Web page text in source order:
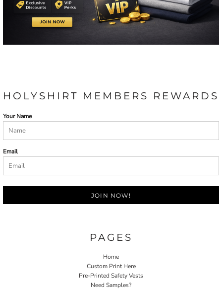
HOLYSHIRT MEMBERS REWARDS
Your Name
Email
JOIN NOW!
PAGES
Home
Custom Print Here
Pre-Printed Safety Vests
Need Samples?